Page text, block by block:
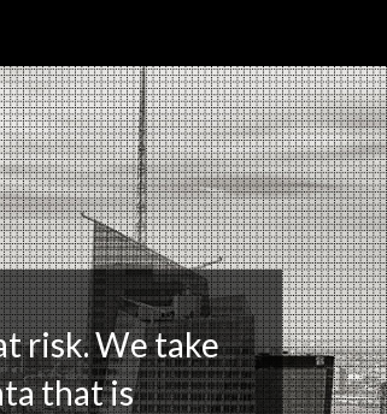
risk. We take
that is